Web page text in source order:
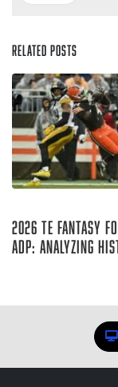
Related Posts
2026 TE Fantasy
ADP: Analyzing